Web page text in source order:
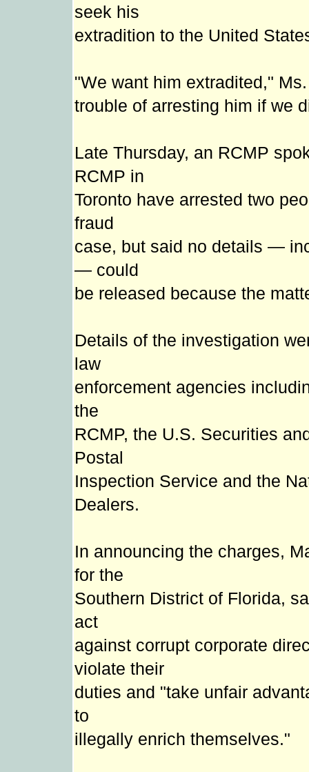
seek his
extradition to the United
"We want him extradited,"
trouble of arresting him if we
Late Thursday, an RCMP
RCMP in
Toronto have arrested two
fraud
case, but said no details —
— could
be released because the
Details of the investigation
law
enforcement agencies
the
RCMP, the U.S. Securities
Postal
Inspection Service and the
Dealers.
In announcing the charges,
for the
Southern District of Florida,
act
against corrupt corporate
violate their
duties and "take unfair
to
illegally enrich themselves."